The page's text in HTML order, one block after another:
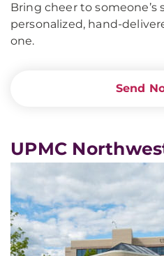
Bring cheer to someone’s
personalized, hand-
one.
Send
UPMC